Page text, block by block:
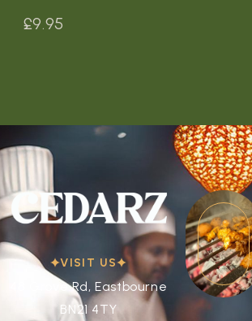
£9.95
VISIT US
48 Grove Rd, Eastbourne
BN21 4TY